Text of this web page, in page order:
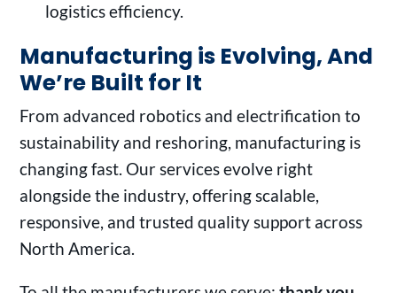
logistics efficiency.
Manufacturing is Evolving, And
We’re Built for It
From advanced robotics and electrification to
sustainability and reshoring, manufacturing is
changing fast. Our services evolve right
alongside the industry, offering scalable,
responsive, and trusted quality support across
North America.